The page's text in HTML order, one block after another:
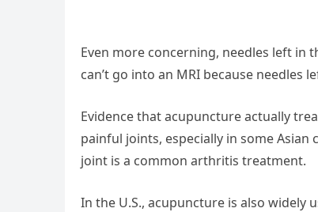
Even more concerning, needles left in
can’t go into an MRI because needles
Evidence that acupuncture actually
painful joints, especially in some
joint is a common arthritis treatment.
In the U.S., acupuncture is also widely